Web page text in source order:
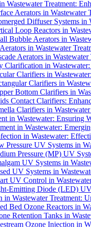
Wastewater Treatment:
Aerators in
Diffuser Systems
Loop Reactors in
Bubble Aerators in
in Wastewater
Aerators in
Clarification in
Clarifiers in
Clarifiers in
Bottom Clarifiers in
Contact Clarifiers:
Clarifiers in
in Wastewater: Ensuring
in Wastewater:
in Wastewater:
Pressure UV Systems in
Pressure (MP) UV
UV Systems in
UV Systems in
UV Control in
Emitting Diode (LED) UV
in Wastewater Treatment:
Bed Ozone Reactors in
Retention Tanks in
Ozone Injection in